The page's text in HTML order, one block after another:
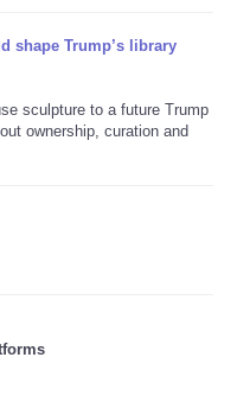
shape Trump’s library
sculpture to a future Trump
ownership, curation and